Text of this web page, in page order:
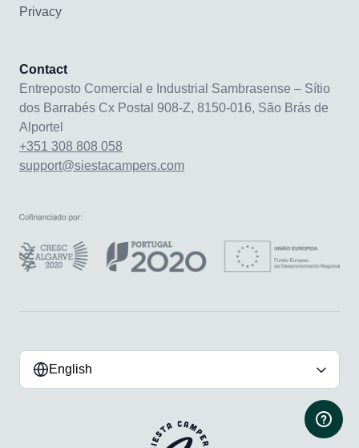
Privacy
Contact
Entreposto Comercial e Industrial Sambrasense – Sítio
dos Barrabés Cx Postal 908-Z, 8150-016, São Brás de
Alportel
+351 308 808 058
support@siestacampers.com
English